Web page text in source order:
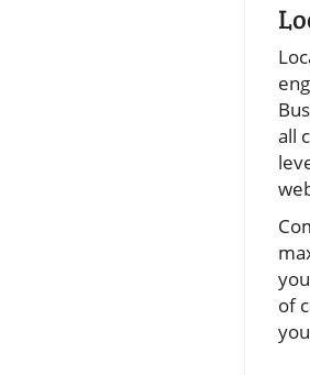
all
of